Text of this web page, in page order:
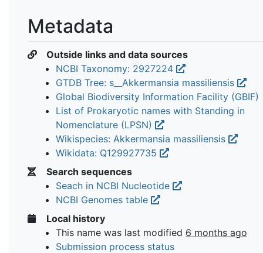
Metadata
Outside links and data sources
NCBI Taxonomy: 2927224
GTDB Tree: s__Akkermansia massiliensis
Global Biodiversity Information Facility (GBIF)
List of Prokaryotic names with Standing in
Nomenclature (LPSN)
Wikispecies: Akkermansia massiliensis
Wikidata: Q129927735
Search sequences
Seach in NCBI Nucleotide
NCBI Genomes table
Local history
This name was last modified 6 months ago
Submission process status